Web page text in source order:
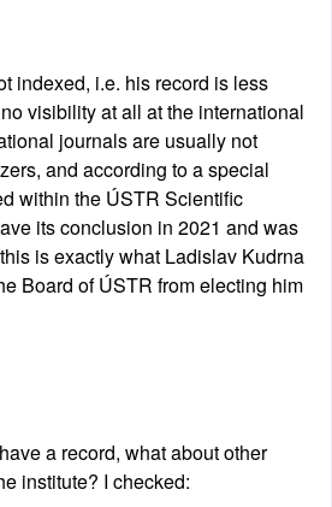
indexed, i.e. his record is less
visibility at all at the international
journals are usually not
and according to a special
within the ÚSTR Scientific
its conclusion in 2021 and was
is exactly what Ladislav Kudrna
Board of ÚSTR from electing him
a record, what about other
institute? I checked: